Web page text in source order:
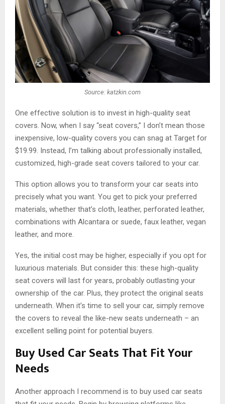
Source: katzkin.com
One effective solution is to invest in high-quality seat
covers. Now, when I say “seat covers,” I don’t mean those
inexpensive, low-quality covers you can snag at Target for
$19.99. Instead, I’m talking about professionally installed,
customized, high-grade seat covers tailored to your car.
This option allows you to transform your car seats into
precisely what you want. You get to pick your preferred
materials, whether that’s cloth, leather, perforated leather,
combinations with Alcantara or suede, faux leather, vegan
leather, and more.
Yes, the initial cost may be higher, especially if you opt for
luxurious materials. But consider this: these high-quality
seat covers will last for years, probably outlasting your
ownership of the car. Plus, they protect the original seats
underneath. When it’s time to sell your car, simply remove
the covers to reveal the like-new seats underneath – an
excellent selling point for potential buyers.
Buy Used Car Seats That Fit Your
Needs
Another approach I recommend is to buy used car seats